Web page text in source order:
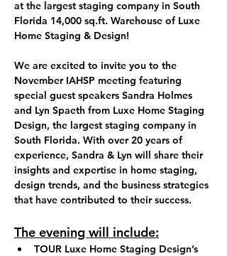
at the largest staging company in South
Florida 14,000 sq.ft. Warehouse of Luxe
Home Staging & Design!
We are excited to invite you to the
November IAHSP meeting featuring
special guest speakers Sandra Holmes
and Lyn Spaeth from Luxe Home Staging
Design, the largest staging company in
South Florida. With over 20 years of
experience, Sandra & Lyn will share their
insights and expertise in home staging,
design trends, and the business strategies
that have contributed to their success.
The evening will include:
TOUR Luxe Home Staging Design’s